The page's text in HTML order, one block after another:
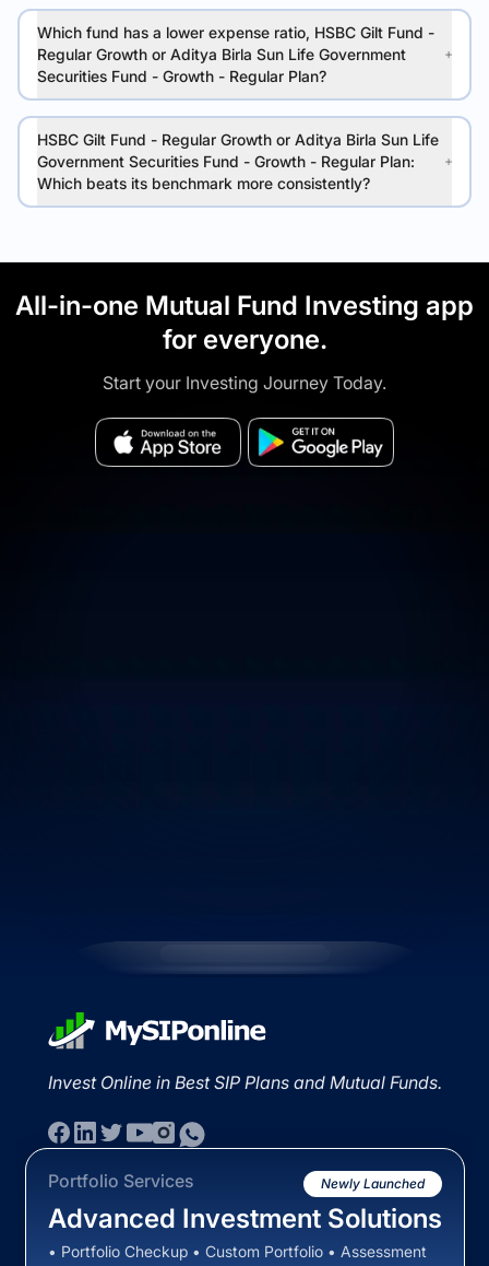
Which fund has a lower expense ratio, HSBC Gilt Fund -
Regular Growth or Aditya Birla Sun Life Government
Securities Fund - Growth - Regular Plan?
HSBC Gilt Fund - Regular Growth or Aditya Birla Sun Life
Government Securities Fund - Growth - Regular Plan:
Which beats its benchmark more consistently?
All-in-one Mutual Fund Investing app
for everyone.
Start your Investing Journey Today.
Invest Online in Best SIP Plans and Mutual Funds.
Portfolio Services Newly Launched
Advanced Investment Solutions
• Portfolio Checkup • Custom Portfolio • Assessment